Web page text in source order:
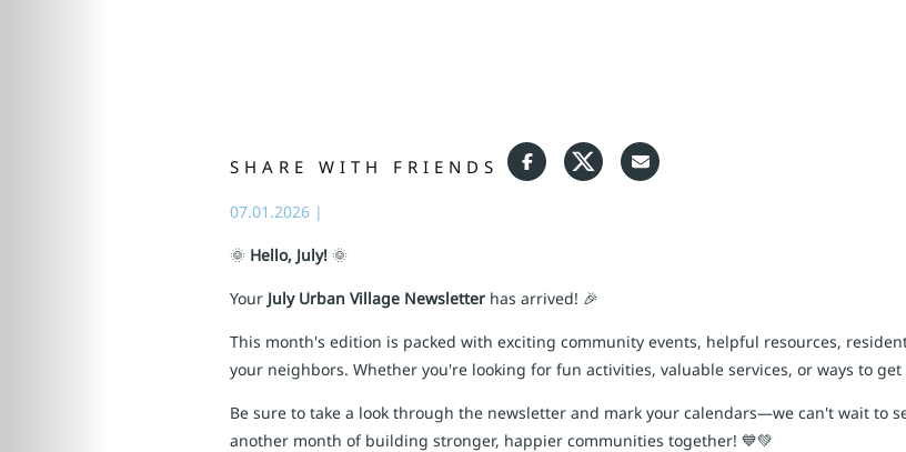
SHARE WITH FRIENDS
07.01.2026 |
🌞 Hello, July! 🌞
Your July Urban Village Newsletter has arrived! 🎉
This month's edition is packed with exciting community events, helpful resources,
your neighbors. Whether you're looking for fun activities, valuable services, or ways to
Be sure to take a look through the newsletter and mark your calendars—we can't wait to
another month of building stronger, happier communities together! 💙💚